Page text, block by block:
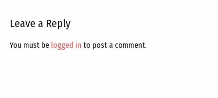
Leave a Reply
You must be logged in to post a comment.